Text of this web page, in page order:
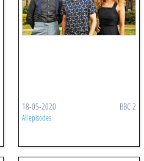
18-05-2020 BBC 2
All episodes